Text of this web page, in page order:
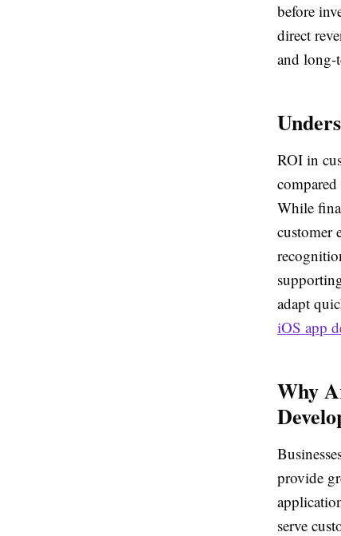
before
direct
and long-
ROI in
While
customer
adapt
iOS app
Why
provide
serve